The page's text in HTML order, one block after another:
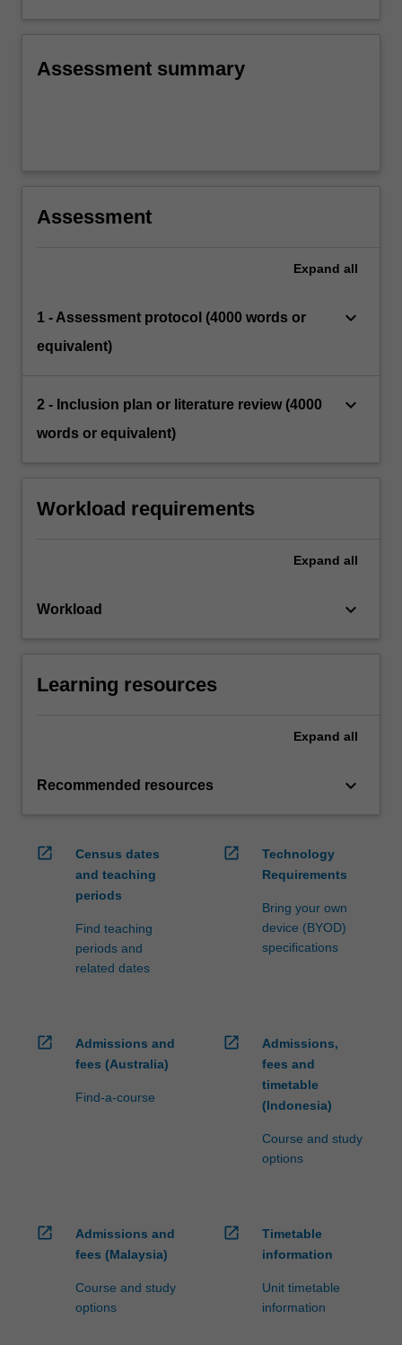
Assessment summary
Assessment
Expand all
1 - Assessment protocol (4000 words or
equivalent)
keyboard_arrow_down
2 - Inclusion plan or literature review (4000
words or equivalent)
keyboard_arrow_down
Workload requirements
Expand all
Workload keyboard_arrow_down
Learning resources
Expand all
Recommended resources keyboard_arrow_down
open_in_new
Census dates
and teaching
periods
Find teaching
periods and
related dates
open_in_new
Technology
Requirements
Bring your own
device (BYOD)
specifications
open_in_new
Admissions and
fees (Australia)
Find-a-course
open_in_new
Admissions,
fees and
timetable
(Indonesia)
Course and study
options
open_in_new
Admissions and
fees (Malaysia)
Course and study
options
open_in_new
Timetable
information
Unit timetable
information